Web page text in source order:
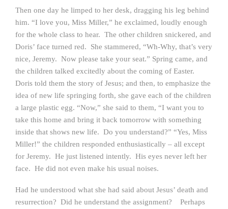
Then one day he limped to her desk, dragging his leg behind
him. “I love you, Miss Miller,” he exclaimed, loudly enough
for the whole class to hear. The other children snickered, and
Doris’ face turned red. She stammered, “Wh-Why, that’s very
nice, Jeremy. Now please take your seat.” Spring came, and
the children talked excitedly about the coming of Easter.
Doris told them the story of Jesus; and then, to emphasize the
idea of new life springing forth, she gave each of the children
a large plastic egg. “Now,” she said to them, “I want you to
take this home and bring it back tomorrow with something
inside that shows new life. Do you understand?” “Yes, Miss
Miller!” the children responded enthusiastically – all except
for Jeremy. He just listened intently. His eyes never left her
face. He did not even make his usual noises.
Had he understood what she had said about Jesus’ death and
resurrection? Did he understand the assignment? Perhaps